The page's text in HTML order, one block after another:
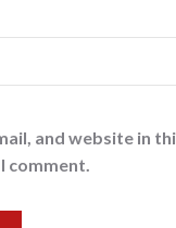
and website in
comment.